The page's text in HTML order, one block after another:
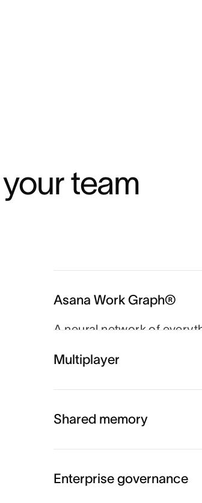
team
Asana Work Graph®
A neural network of
and agents always know
Multiplayer
Shared memory
Enterprise governance